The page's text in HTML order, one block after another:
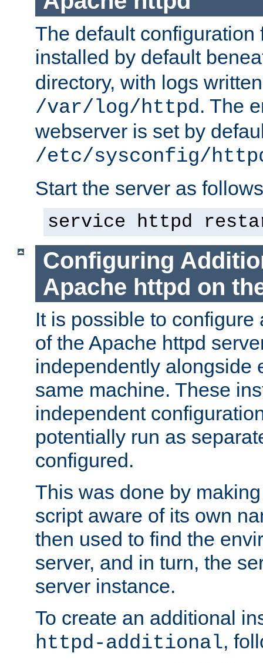
The default configuration
installed by default
directory, with logs
/var/log/httpd. The
webserver is set by
/etc/sysconfig/
Start the server as
service httpd
Configuring
Apache httpd on
It is possible to
of the Apache httpd
independently alongside
same machine. These
independent
potentially run as
configured.
This was done by
script aware of its own
then used to find the
server, and in turn, the
server instance.
To create an additional
httpd-additional,